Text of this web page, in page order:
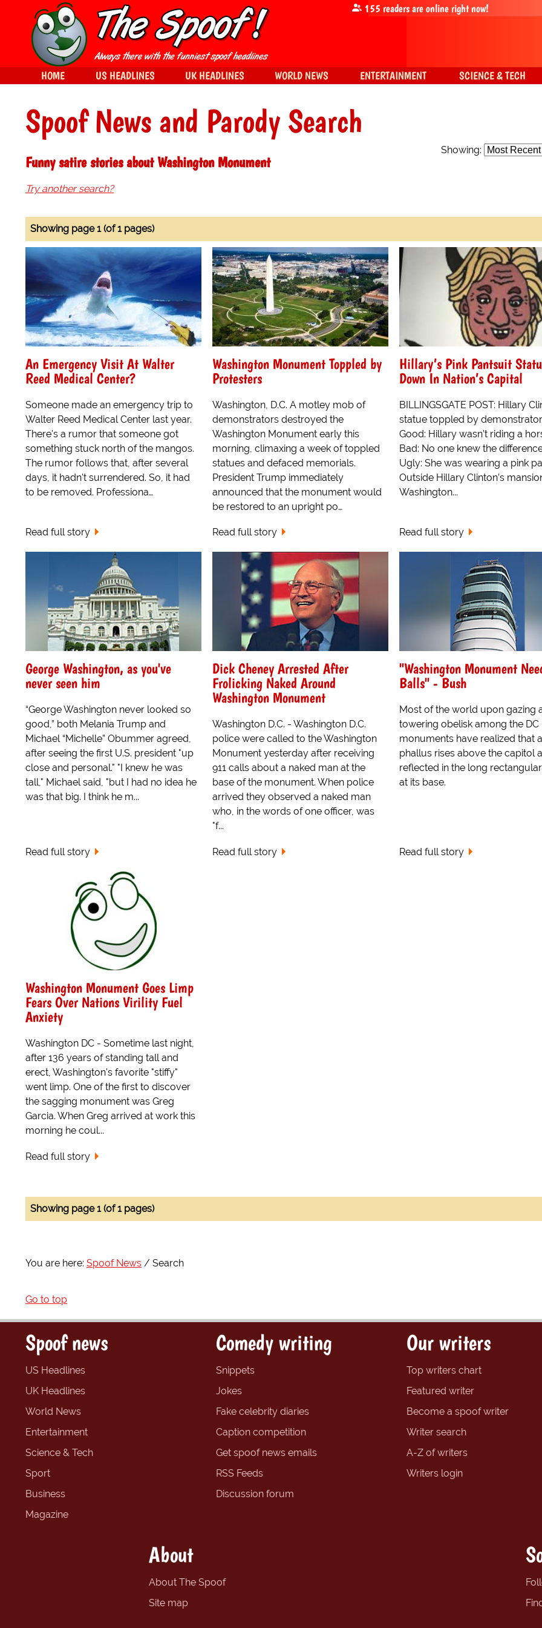
Spoof News and Parody Search
Showing:
Funny satire stories about Washington Monument
Try another search?
Showing page 1 (of 1 pages)
An Emergency Visit At Walter
Reed Medical Center?
Someone made an emergency trip to
Walter Reed Medical Center last year.
There's a rumor that someone got
something stuck north of the mangos.
The rumor follows that, after several
days, it hadn't surrendered. So, it had
to be removed. Professiona…
Read full story
Washington Monument Toppled by
Protesters
Washington, D.C. A motley mob of
demonstrators destroyed the
Washington Monument early this
morning, climaxing a week of toppled
statues and defaced memorials.
President Trump immediately
announced that the monument would
be restored to an upright po…
Read full story
Hillary’s Pink Pantsuit
Down In Nation’s Capital
BILLINGSGATE POST: Hillary
statue toppled by
Good: Hillary wasn’t riding a
Bad: No one knew the
Ugly: She was wearing a pink
Outside Hillary Clinton’s
Washington...
Read full story
George Washington, as you've
never seen him
“George Washington never looked so
good,” both Melania Trump and
Michael “Michelle” Obummer agreed,
after seeing the first U.S. president "up
close and personal." "I knew he was
tall," Michael said, "but I had no idea he
was that big. I think he m...
Read full story
Dick Cheney Arrested After
Frolicking Naked Around
Washington Monument
Washington D.C. - Washington D.C.
police were called to the Washington
Monument yesterday after receiving
911 calls about a naked man at the
base of the monument. When police
arrived they observed a naked man
who, in the words of one officer, was
"f...
Read full story
"Washington Monument
Balls" - Bush
Most of the world upon gazing
towering obelisk among the DC
monuments have realized that
phallus rises above the capitol
reflected in the long
at its base.
Read full story
Washington Monument Goes Limp
Fears Over Nations Virility Fuel
Anxiety
Washington DC - Sometime last night,
after 136 years of standing tall and
erect, Washington's favorite "stiffy"
went limp. One of the first to discover
the sagging monument was Greg
Garcia. When Greg arrived at work this
morning he coul...
Read full story
Showing page 1 (of 1 pages)
You are here: Spoof News Search
Go to top
155 readers are online right now!
HOME US HEADLINES UK HEADLINES WORLD NEWS ENTERTAINMENT SCIENCE & TECH
Spoof news
US Headlines
UK Headlines
World News
Entertainment
Science & Tech
Sport
Business
Magazine
Comedy writing
Snippets
Jokes
Fake celebrity diaries
Caption competition
Get spoof news emails
RSS Feeds
Discussion forum
Our writers
Top writers chart
Featured writer
Become a spoof writer
Writer search
A-Z of writers
Writers login
About
About The Spoof
Site map